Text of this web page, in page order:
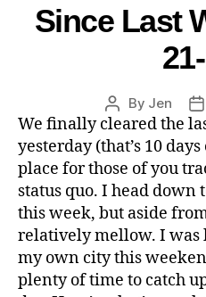
Since Last
By Jen
We finally cleared the
yesterday (that’s 10
place for those of you
status quo. I head down
this week, but aside
relatively mellow. I was
my own city this
plenty of time to catch